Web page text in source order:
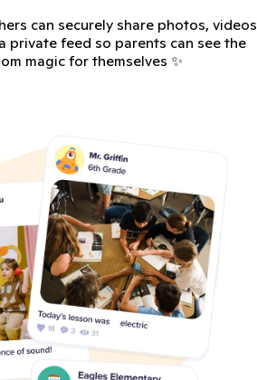
can securely share photos, videos
private feed so parents can see the
magic for themselves ✨